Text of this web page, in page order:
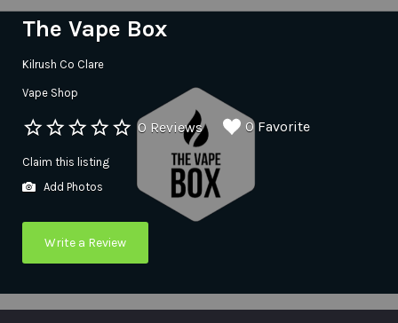
The Vape Box
Kilrush Co Clare
Vape Shop
0 Reviews 0 Favorite
Claim this listing
Add Photos
Write a Review